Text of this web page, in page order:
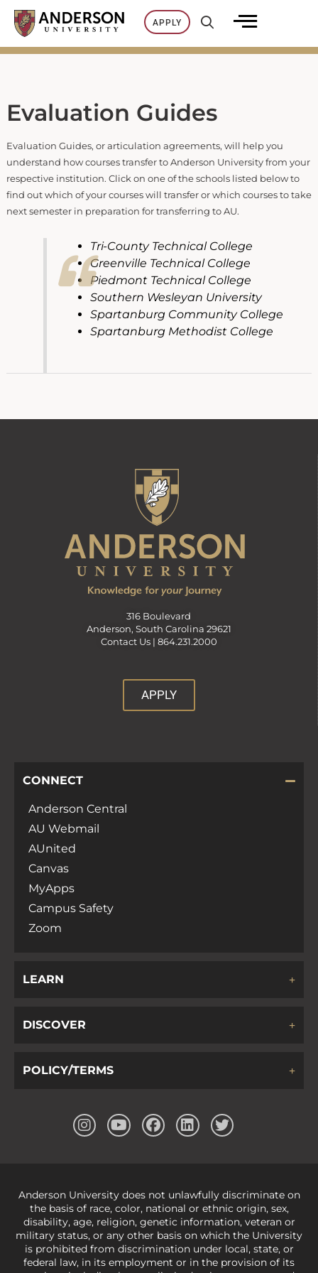
Skip
content
APPLY
Evaluation Guides
Evaluation Guides, or articulation agreements, will help you
understand how courses transfer to Anderson University from your
respective institution. Click on one of the schools listed below to
find out which of your courses will transfer or which courses to take
next semester in preparation for transferring to AU.
Tri-County Technical College
Greenville Technical College
Piedmont Technical College
Southern Wesleyan University
Spartanburg Community College
Spartanburg Methodist College
316 Boulevard
Anderson, South Carolina 29621
Contact Us | 864.231.2000
APPLY
CONNECT
Anderson Central
AU Webmail
AUnited
Canvas
MyApps
Campus Safety
Zoom
LEARN
DISCOVER
POLICY/TERMS
Anderson University does not unlawfully discriminate on
the basis of race, color, national or ethnic origin, sex,
disability, age, religion, genetic information, veteran or
military status, or any other basis on which the University
is prohibited from discrimination under local, state, or
federal law, in its employment or in the provision of its